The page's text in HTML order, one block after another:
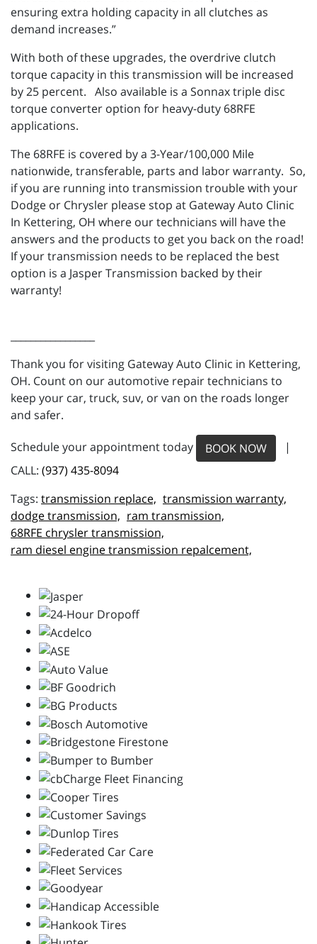
ensuring extra holding capacity in all clutches as
demand increases.”
With both of these upgrades, the overdrive clutch
torque capacity in this transmission will be increased
by 25 percent. Also available is a Sonnax triple disc
torque converter option for heavy-duty 68RFE
applications.
The 68RFE is covered by a 3-Year/100,000 Mile
nationwide, transferable, parts and labor warranty. So,
if you are running into transmission trouble with your
Dodge or Chrysler please stop at Gateway Auto Clinic
In Kettering, OH where our technicians will have the
answers and the products to get you back on the road!
If your transmission needs to be replaced the best
option is a Jasper Transmission backed by their
warranty!
Thank you for visiting Gateway Auto Clinic in Kettering,
OH. Count on our automotive repair technicians to
keep your car, truck, suv, or van on the roads longer
and safer.
Schedule your appointment today BOOK NOW
|
CALL: (937) 435-8094
transmission replace, transmission warranty,
dodge transmission, ram transmission,
68RFE chrysler transmission,
ram diesel engine transmission repalcement,